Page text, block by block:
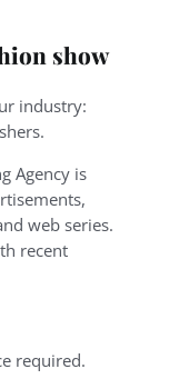
show
industry:
Agency is
web series.
recent
required.